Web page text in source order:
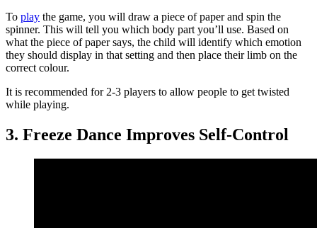
To play the game, you will draw a piece of paper and spin the
spinner. This will tell you which body part you’ll use. Based on
what the piece of paper says, the child will identify which emotion
they should display in that setting and then place their limb on the
correct colour.
It is recommended for 2-3 players to allow people to get twisted
while playing.
3. Freeze Dance Improves Self-Control